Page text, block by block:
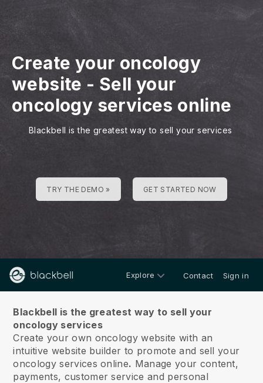
Create your oncology
website - Sell your
oncology services online
Blackbell is the greatest way to sell your services
TRY THE DEMO » GET STARTED NOW
Explore Contact Sign in
Blackbell is the greatest way to sell your
oncology services
Create your own oncology website with an
intuitive website builder to promote and sell your
oncology services online. Manage your content,
payments, customer service and personal